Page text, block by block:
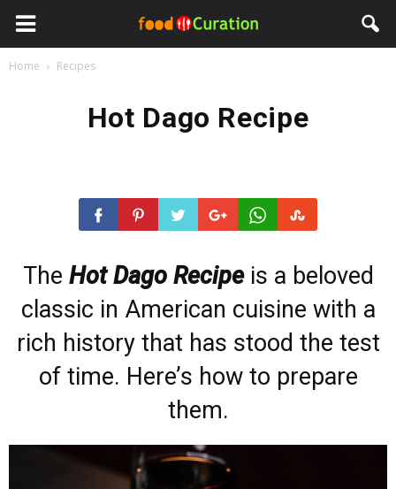
Home Recipes
Hot Dago Recipe
The Hot Dago Recipe is a beloved
classic in American cuisine with a
rich history that has stood the test
of time. Here’s how to prepare
them.